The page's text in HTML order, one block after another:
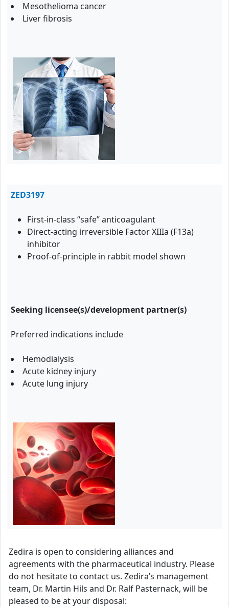
Mesothelioma cancer
Liver fibrosis
ZED3197
First-in-class “safe” anticoagulant
Direct-acting irreversible Factor XIIIa (F13a)
inhibitor
Proof-of-principle in rabbit model shown
Seeking licensee(s)/development partner(s)
Preferred indications include
Hemodialysis
Acute kidney injury
Acute lung injury
Zedira is open to considering alliances and
agreements with the pharmaceutical industry. Please
do not hesitate to contact us. Zedira’s management
team, Dr. Martin Hils and Dr. Ralf Pasternack, will be
pleased to be at your disposal: